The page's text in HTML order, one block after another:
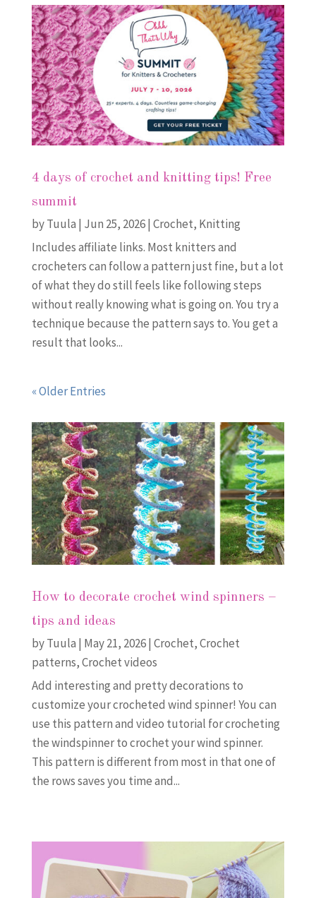
4 days of crochet and knitting tips! Free
summit
byTuula | Jun 25, 2026| Crochet, Knitting
Includes affiliate links. Most knitters and
crocheters can follow a pattern just fine, but a lot
of what they do still feels like following steps
without really knowing what is going on. You try a
technique because the pattern says to. You get a
result that looks...
« Older Entries
How to decorate crochet wind spinners –
tips and ideas
byTuula | May 21, 2026| Crochet,Crochet
patterns,Crochet videos
Add interesting and pretty decorations to
customize your crocheted wind spinner! You can
use this pattern and video tutorial for crocheting
the windspinner to crochet your wind spinner.
This pattern is different from most in that one of
the rows saves you time and...